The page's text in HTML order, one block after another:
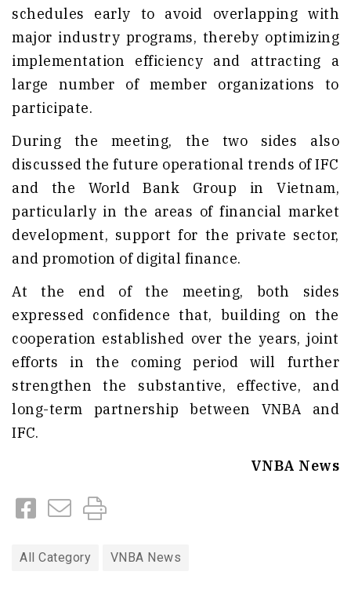
schedules early to avoid overlapping with
major industry programs, thereby optimizing
implementation efficiency and attracting a
large number of member organizations to
participate.
During the meeting, the two sides also
discussed the future operational trends of IFC
and the World Bank Group in Vietnam,
particularly in the areas of financial market
development, support for the private sector,
and promotion of digital finance.
At the end of the meeting, both sides
expressed confidence that, building on the
cooperation established over the years, joint
efforts in the coming period will further
strengthen the substantive, effective, and
long-term partnership between VNBA and
IFC.
VNBA News
All Category VNBA News